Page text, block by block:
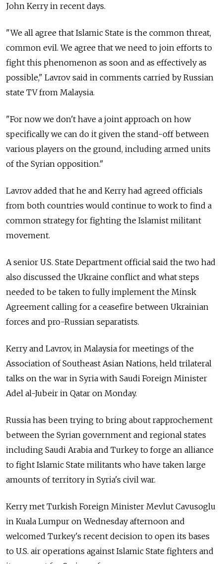
John Kerry in recent days.
"We all agree that Islamic State is the common threat,
common evil. We agree that we need to join efforts to
fight this phenomenon as soon and as effectively as
possible," Lavrov said in comments carried by Russian
state TV from Malaysia.
"For now we don't have a joint approach on how
specifically we can do it given the stand-off between
various players on the ground, including armed units
of the Syrian opposition."
Lavrov added that he and Kerry had agreed officials
from both countries would continue to work to find a
common strategy for fighting the Islamist militant
movement.
A senior U.S. State Department official said the two had
also discussed the Ukraine conflict and what steps
needed to be taken to fully implement the Minsk
Agreement calling for a ceasefire between Ukrainian
forces and pro-Russian separatists.
Kerry and Lavrov, in Malaysia for meetings of the
Association of Southeast Asian Nations, held trilateral
talks on the war in Syria with Saudi Foreign Minister
Adel al-Jubeir in Qatar on Monday.
Russia has been trying to bring about rapprochement
between the Syrian government and regional states
including Saudi Arabia and Turkey to forge an alliance
to fight Islamic State militants who have taken large
amounts of territory in Syria's civil war.
Kerry met Turkish Foreign Minister Mevlut Cavusoglu
in Kuala Lumpur on Wednesday afternoon and
welcomed Turkey's recent decision to open its bases
to U.S. air operations against Islamic State fighters and